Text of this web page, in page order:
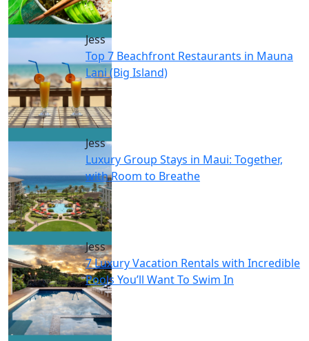
Jess
Top 7 Beachfront Restaurants in Mauna
Lani (Big Island)
Jess
Luxury Group Stays in Maui: Together,
with Room to Breathe
Jess
7 Luxury Vacation Rentals with Incredible
Pools You’ll Want To Swim In